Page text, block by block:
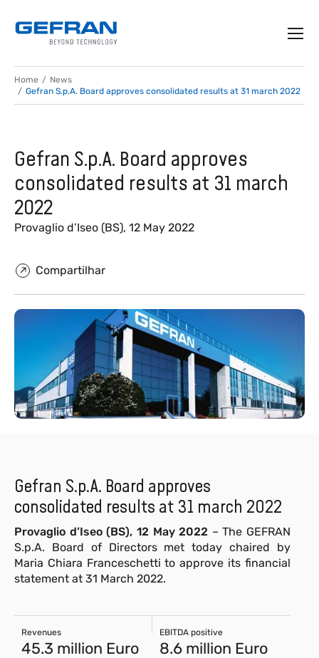
Home
News
Gefran S.p.A. Board approves consolidated results at 31 march 2022
Gefran S.p.A. Board approves
consolidated results at 31 march
2022
Provaglio d’Iseo (BS), 12 May 2022
Compartilhar
Gefran S.p.A. Board approves
consolidated results at 31 march 2022
Provaglio d’Iseo (BS), 12 May 2022 – The GEFRAN
S.p.A. Board of Directors met today chaired by
Maria Chiara Franceschetti to approve its financial
statement at 31 March 2022.
Revenues
45.3 million Euro
EBITDA positive
8.6 million Euro